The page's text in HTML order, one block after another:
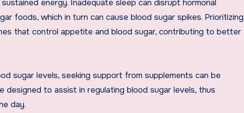
energy. Inadequate sleep can disrupt hormonal
foods, which in turn can cause blood sugar spikes. Prioritizing
that control appetite and blood sugar, contributing to better
sugar levels, seeking support from supplements can be
designed to assist in regulating blood sugar levels, thus
day.